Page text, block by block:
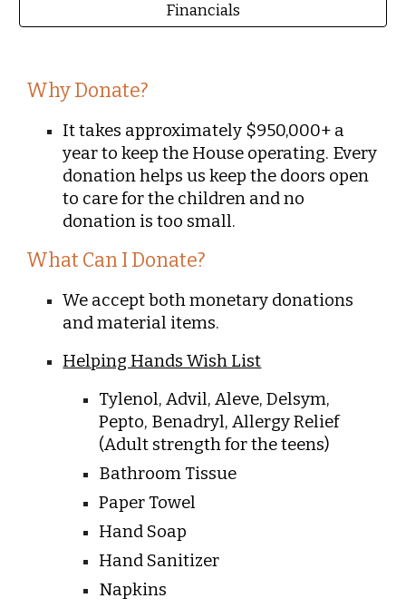
Financials
Why Donate?
It takes approximately $950,000+ a
year to keep the House operating. Every
donation helps us keep the doors open
to care for the children and no
donation is too small.
What Can I Donate?
We accept both monetary donations
and material items.
Helping Hands Wish List
Tylenol, Advil, Aleve, Delsym,
Pepto, Benadryl, Allergy Relief
(Adult strength for the teens)
Bathroom Tissue
Paper Towel
Hand Soap
Hand Sanitizer
Napkins